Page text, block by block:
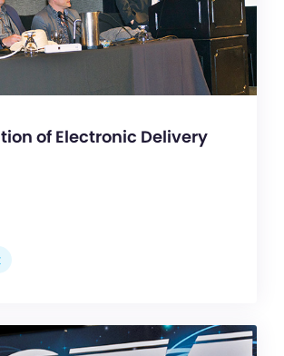
of Electronic Delivery